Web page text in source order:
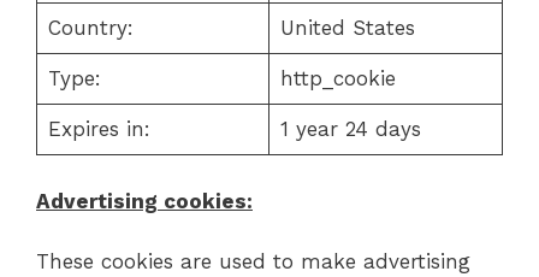
Country: United States
Type: http_cookie
Expires in: 1 year 24 days
Advertising cookies:
These cookies are used to make advertising